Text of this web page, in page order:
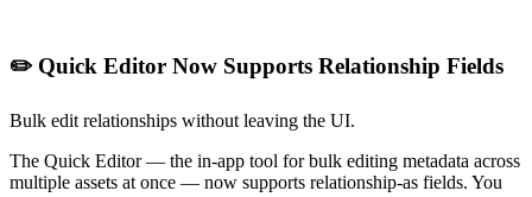
✏️ Quick Editor Now Supports Relationship Fields
Bulk edit relationships without leaving the UI.
The Quick Editor — the in-app tool for bulk editing metadata across
multiple assets at once — now supports relationship-as fields. You